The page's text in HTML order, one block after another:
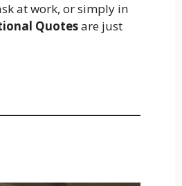
at work, or simply in
Quotesare just